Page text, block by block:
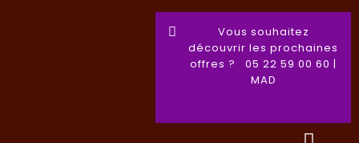
Vous souhaitez
découvrir les prochaines
offres ? 05 22 59 00 60 |
MAD